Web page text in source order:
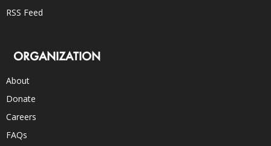
RSS Feed
ORGANIZATION
About
Donate
Careers
FAQs